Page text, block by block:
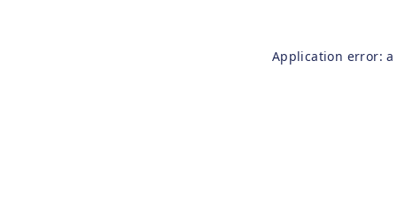
Application error: